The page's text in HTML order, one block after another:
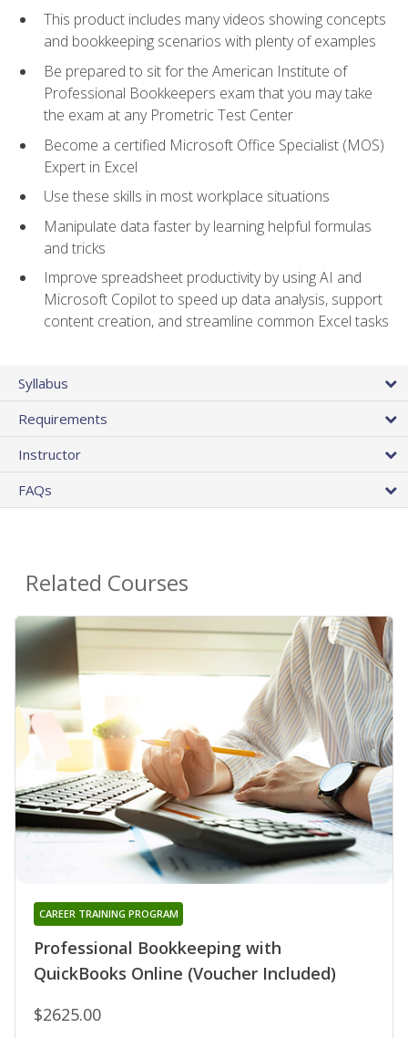
This product includes many videos showing concepts
and bookkeeping scenarios with plenty of examples
Be prepared to sit for the American Institute of
Professional Bookkeepers exam that you may take
the exam at any Prometric Test Center
Become a certified Microsoft Office Specialist (MOS)
Expert in Excel
Use these skills in most workplace situations
Manipulate data faster by learning helpful formulas
and tricks
Improve spreadsheet productivity by using AI and
Microsoft Copilot to speed up data analysis, support
content creation, and streamline common Excel tasks
Syllabus
Requirements
Instructor
FAQs
Related Courses
Professional Bookkeeping with
QuickBooks Online (Voucher Included)
CAREER TRAINING PROGRAM
$2625.00